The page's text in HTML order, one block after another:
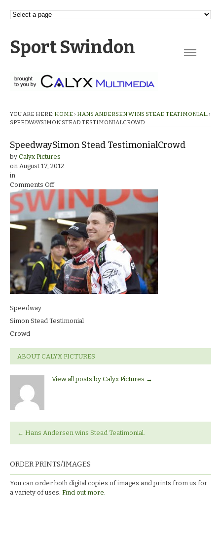
Sport Swindon
YOU ARE HERE: HOME › HANS ANDERSEN WINS STEAD TEATIMONIAL. ›
SPEEDWAYSIMON STEAD TESTIMONIALCROWD
SpeedwaySimon Stead TestimonialCrowd
by Calyx Pictures
on August 17, 2012
in
Comments Offon
SpeedwaySimon
TestimonialCrowd
Speedway
Simon Stead Testimonial
Crowd
ABOUT CALYX PICTURES
View all posts by Calyx Pictures →
← Hans Andersen wins Stead Teatimonial.
ORDER PRINTS/IMAGES
You can order both digital copies of images and prints from us for
a variety of uses. Find out more.